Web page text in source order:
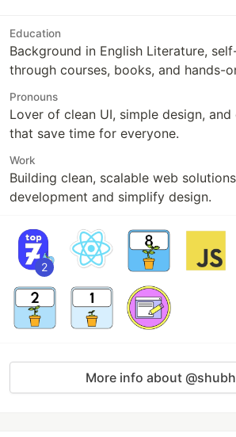
Education
Background in English Literature,
through courses, books, and hands-
Pronouns
Lover of clean UI, simple design,
that save time for everyone.
Work
Building clean, scalable web
development and simplify design.
2
More info about